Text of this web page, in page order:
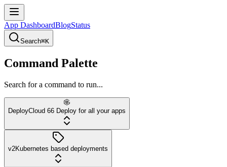
App DashboardBlogStatus
Search⌘K
Command Palette
Search for a command to run...
DeployCloud 66 Deploy for all your apps
v2Kubernetes based deployments